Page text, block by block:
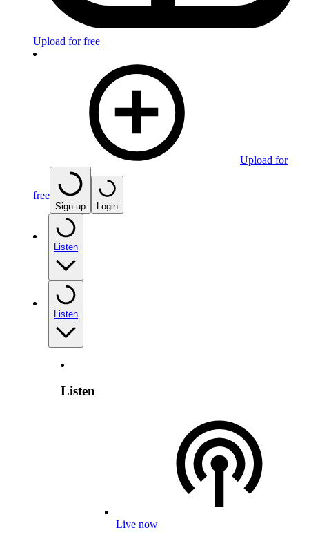
Upload for free
Upload for
free
Sign up Login
Listen
Listen
Listen
Live now